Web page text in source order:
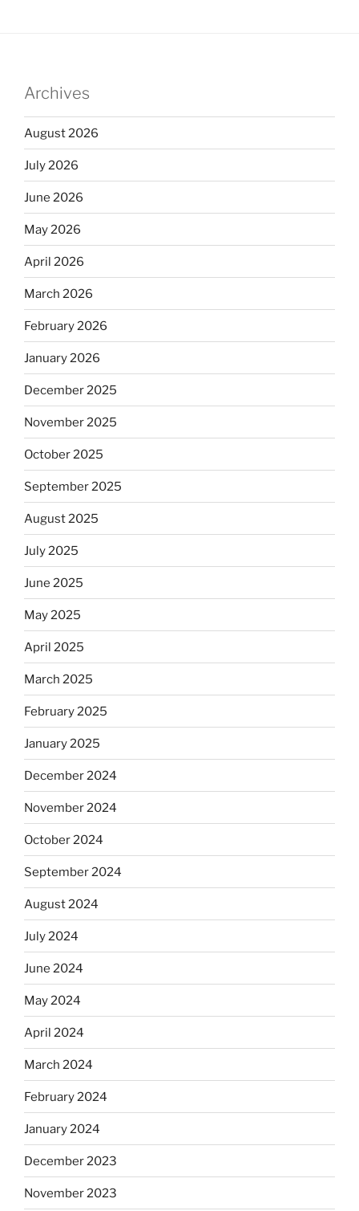
Archives
August 2026
July 2026
June 2026
May 2026
April 2026
March 2026
February 2026
January 2026
December 2025
November 2025
October 2025
September 2025
August 2025
July 2025
June 2025
May 2025
April 2025
March 2025
February 2025
January 2025
December 2024
November 2024
October 2024
September 2024
August 2024
July 2024
June 2024
May 2024
April 2024
March 2024
February 2024
January 2024
December 2023
November 2023